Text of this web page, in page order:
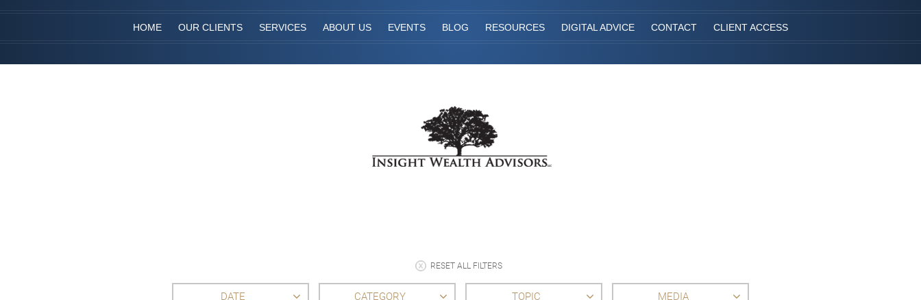
HOME OUR CLIENTS SERVICES ABOUT US EVENTS BLOG RESOURCES DIGITAL ADVICE CONTACT CLIENT ACCESS
RESET ALL FILTERS
DATE CATEGORY TOPIC MEDIA